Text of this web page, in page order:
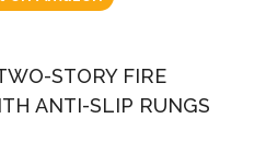
STORY FIRE
ANTI-SLIP RUNGS